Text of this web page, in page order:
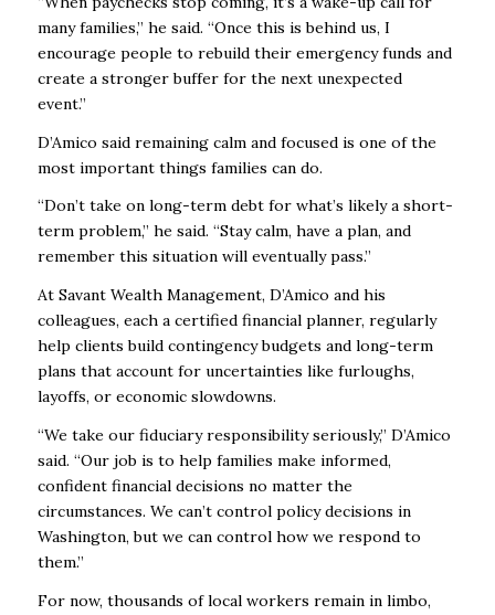
many families,” he said. “Once this is behind us, I
encourage people to rebuild their emergency funds and
create a stronger buffer for the next unexpected
event.”
D’Amico said remaining calm and focused is one of the
most important things families can do.
“Don’t take on long-term debt for what’s likely a short-
term problem,” he said. “Stay calm, have a plan, and
remember this situation will eventually pass.”
At Savant Wealth Management, D’Amico and his
colleagues, each a certified financial planner, regularly
help clients build contingency budgets and long-term
plans that account for uncertainties like furloughs,
layoffs, or economic slowdowns.
“We take our fiduciary responsibility seriously,” D’Amico
said. “Our job is to help families make informed,
confident financial decisions no matter the
circumstances. We can’t control policy decisions in
Washington, but we can control how we respond to
them.”
For now, thousands of local workers remain in limbo,